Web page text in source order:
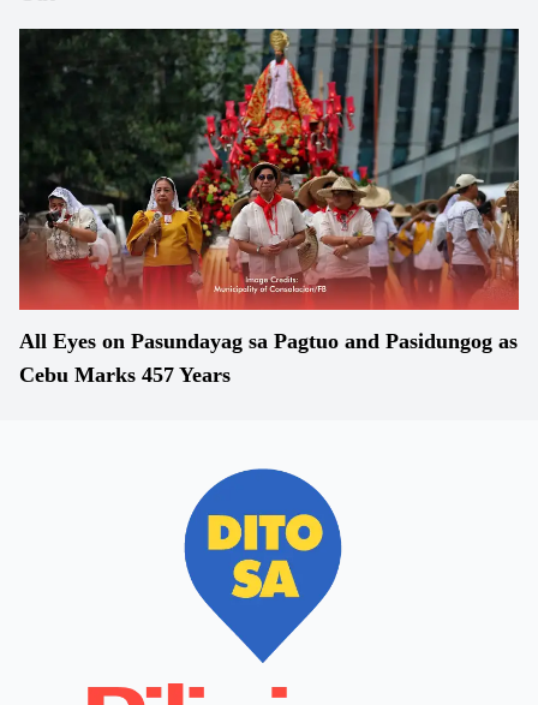
All Eyes on Pasundayag sa Pagtuo and Pasidungog as
Cebu Marks 457 Years